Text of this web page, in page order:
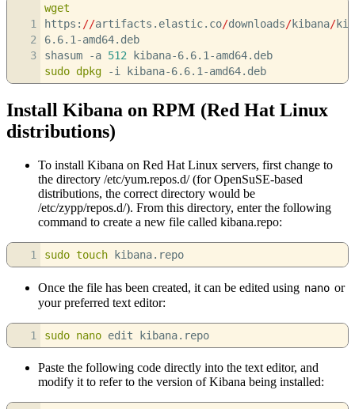
1
2
3
wget
https: //artifacts.elastic.co/downloads/kibana/
6.6.1-amd64.deb
shasum
-a 512 kibana-6.6.1-amd64.deb
sudo dpkg -i kibana-6.6.1-amd64.deb
Install Kibana on RPM (Red Hat Linux
distributions)
To install Kibana on Red Hat Linux servers, first change to
the directory /etc/yum.repos.d/ (for OpenSuSE-based
distributions, the correct directory would be
/etc/zypp/repos.d/). From this directory, enter the following
command to create a new file called kibana.repo:
1 sudo touch kibana.repo
Once the file has been created, it can be edited using nano or
your preferred text editor:
1 sudo nano edit kibana.repo
Paste the following code directly into the text editor, and
modify it to refer to the version of Kibana being installed: